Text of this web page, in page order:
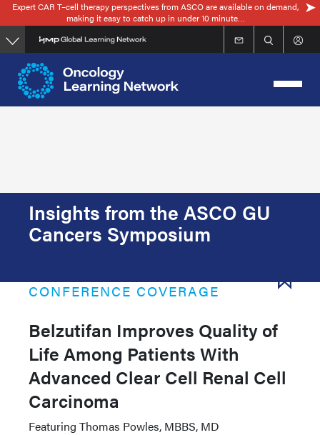
Skip
to
main
content
Expert CAR T–cell therapy perspectives from ASCO are available on demand,
making it easy to catch up in under 10 minute…
Insights from the ASCO GU
Cancers Symposium
CONFERENCE COVERAGE
Belzutifan Improves Quality of
Life Among Patients With
Advanced Clear Cell Renal Cell
Carcinoma
Featuring Thomas Powles, MBBS, MD